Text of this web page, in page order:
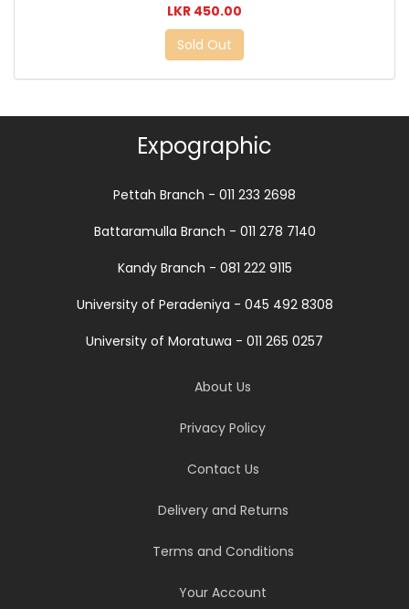
LKR 450.00
Sold Out
Expographic
Pettah Branch - 011 233 2698
Battaramulla Branch - 011 278 7140
Kandy Branch - 081 222 9115
University of Peradeniya - 045 492 8308
University of Moratuwa - 011 265 0257
About Us
Privacy Policy
Contact Us
Delivery and Returns
Terms and Conditions
Your Account